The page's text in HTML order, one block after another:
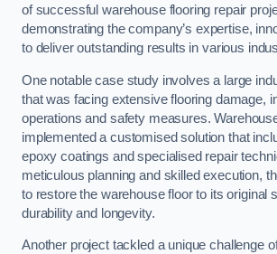
of successful warehouse flooring repair
demonstrating the company’s expertise,
to deliver outstanding results in various
One notable case study involves a large
that was facing extensive flooring damage,
operations and safety measures.
implemented a customised solution that
epoxy coatings and specialised repair
meticulous planning and skilled execution,
to restore the warehouse floor to its original
durability and longevity.
Another project tackled a unique challenge